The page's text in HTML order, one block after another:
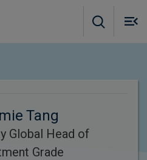
Tang
Global Head of
Grade